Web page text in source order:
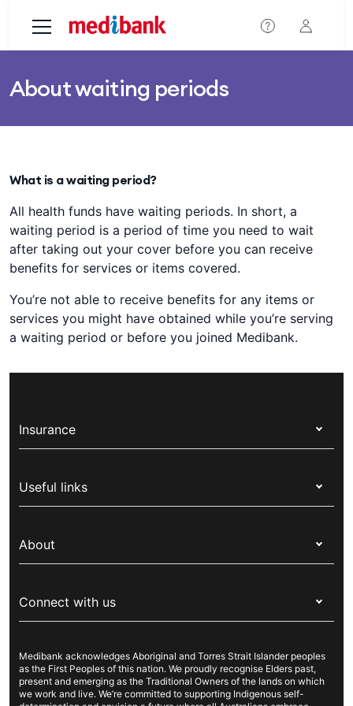
About waiting periods
What is a waiting period?
All health funds have waiting periods. In short, a
waiting period is a period of time you need to wait
after taking out your cover before you can receive
benefits for services or items covered.
You’re not able to receive benefits for any items or
services you might have obtained while you’re serving
a waiting period or before you joined Medibank.
Insurance
Corporate health cover
Overseas students (OSHC)
Visitors & working visa
Travel insurance
Pet insurance
Income protection
Useful links
Live Better
For suppliers
Security & privacy
Cookies Statement
About
Newsroom
Sustainability
Investor centre
Connect with us
Contact us
Find a store
Medibank acknowledges Aboriginal and Torres Strait Islander peoples
as the First Peoples of this nation. We proudly recognise Elders past,
present and emerging as the Traditional Owners of the lands on which
we work and live. We’re committed to supporting Indigenous self-